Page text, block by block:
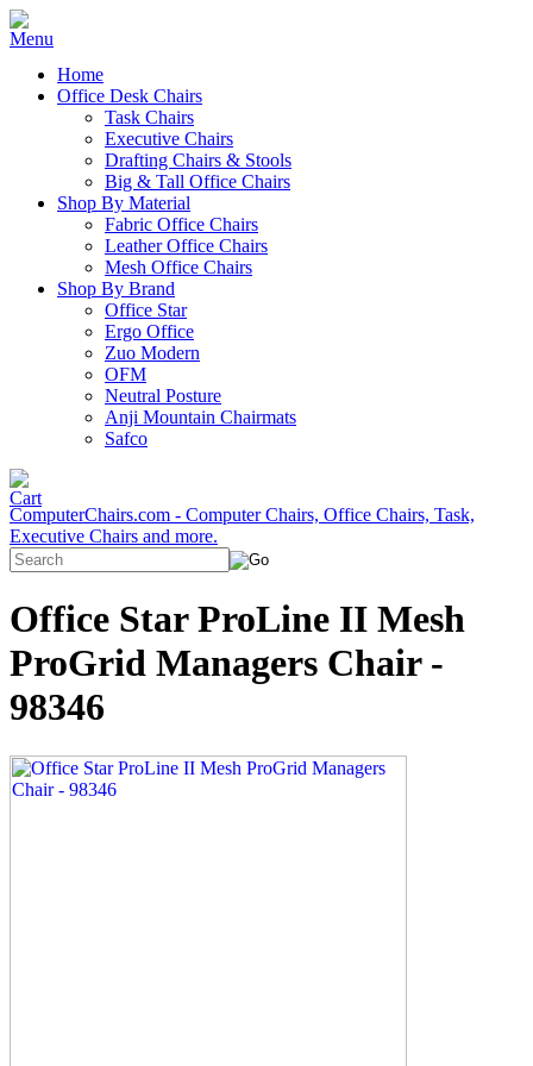
Home
Office Desk Chairs
Task Chairs
Executive Chairs
Drafting Chairs & Stools
Big & Tall Office Chairs
Shop By Material
Fabric Office Chairs
Leather Office Chairs
Mesh Office Chairs
Shop By Brand
Office Star
Ergo Office
Zuo Modern
OFM
Neutral Posture
Anji Mountain Chairmats
Safco
ComputerChairs.com - Computer Chairs, Office Chairs, Task,
Executive Chairs and more.
Office Star ProLine II Mesh
ProGrid Managers Chair -
98346